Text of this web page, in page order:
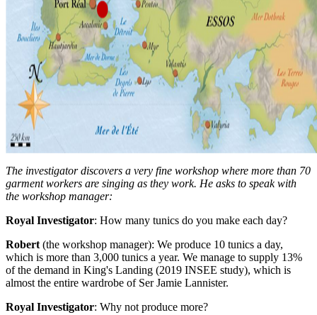
The investigator discovers a very fine workshop where more than 70
garment workers are singing as they work. He asks to speak with
the workshop manager:
Royal Investigator: How many tunics do you make each day?
Robert (the workshop manager): We produce 10 tunics a day,
which is more than 3,000 tunics a year. We manage to supply 13%
of the demand in King's Landing (2019 INSEE study), which is
almost the entire wardrobe of Ser Jamie Lannister.
Royal Investigator: Why not produce more?